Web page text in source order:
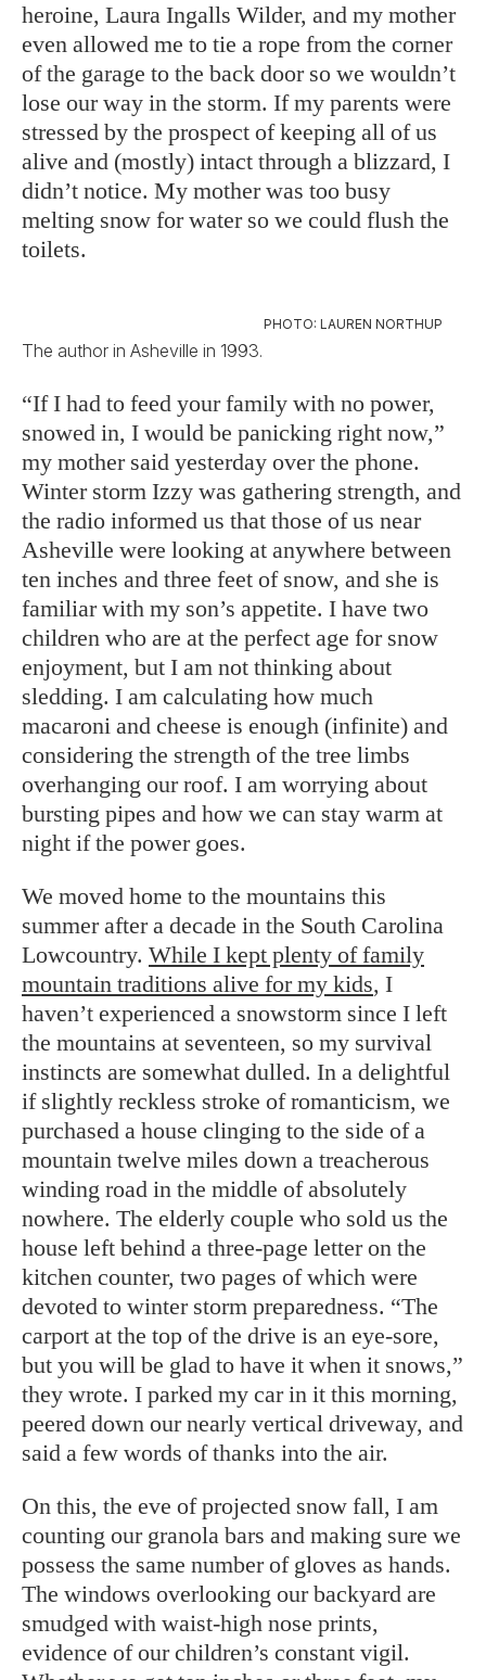
heroine, Laura Ingalls Wilder, and my mother
even allowed me to tie a rope from the corner
of the garage to the back door so we wouldn’t
lose our way in the storm. If my parents were
stressed by the prospect of keeping all of us
alive and (mostly) intact through a blizzard, I
didn’t notice. My mother was too busy
melting snow for water so we could flush the
toilets.
PHOTO: LAUREN NORTHUP
The author in Asheville in 1993.
“If I had to feed your family with no power,
snowed in, I would be panicking right now,”
my mother said yesterday over the phone.
Winter storm Izzy was gathering strength, and
the radio informed us that those of us near
Asheville were looking at anywhere between
ten inches and three feet of snow, and she is
familiar with my son’s appetite. I have two
children who are at the perfect age for snow
enjoyment, but I am not thinking about
sledding. I am calculating how much
macaroni and cheese is enough (infinite) and
considering the strength of the tree limbs
overhanging our roof. I am worrying about
bursting pipes and how we can stay warm at
night if the power goes.
We moved home to the mountains this
summer after a decade in the South Carolina
Lowcountry. While I kept plenty of family
mountain traditions alive for my kids, I
haven’t experienced a snowstorm since I left
the mountains at seventeen, so my survival
instincts are somewhat dulled. In a delightful
if slightly reckless stroke of romanticism, we
purchased a house clinging to the side of a
mountain twelve miles down a treacherous
winding road in the middle of absolutely
nowhere. The elderly couple who sold us the
house left behind a three-page letter on the
kitchen counter, two pages of which were
devoted to winter storm preparedness. “The
carport at the top of the drive is an eye-sore,
but you will be glad to have it when it snows,”
they wrote. I parked my car in it this morning,
peered down our nearly vertical driveway, and
said a few words of thanks into the air.
On this, the eve of projected snow fall, I am
counting our granola bars and making sure we
possess the same number of gloves as hands.
The windows overlooking our backyard are
smudged with waist-high nose prints,
evidence of our children’s constant vigil.